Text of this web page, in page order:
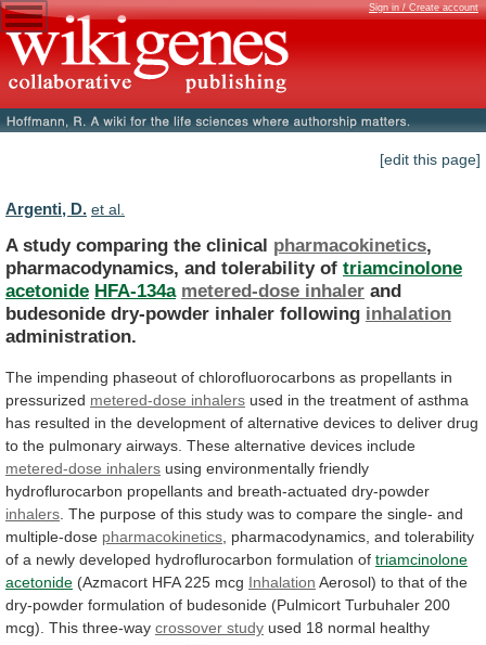
Sign in / Create account
[edit this page]
Argenti, D. et al.
A study comparing the clinical pharmacokinetics,
pharmacodynamics, and tolerability of triamcinolone
acetonide HFA-134a metered-dose inhaler and
budesonide dry-powder inhaler following inhalation
administration.
The impending phaseout of chlorofluorocarbons as propellants in
pressurized metered-dose inhalers used in the treatment of asthma
has resulted in the development of alternative devices to deliver drug
to the pulmonary airways. These alternative devices include
metered-dose inhalers using environmentally friendly
hydroflurocarbon propellants and breath-actuated dry-powder
inhalers The purpose of this study was to compare the single- and
multiple-dose pharmacokinetics pharmacodynamics, and tolerability
of a newly developed hydroflurocarbon formulation of triamcinolone
acetonide (Azmacort HFA 225 mcg Inhalation Aerosol) to that of the
dry-powder formulation of budesonide (Pulmicort Turbuhaler 200
mcg). This three-way crossover study used 18 normal healthy